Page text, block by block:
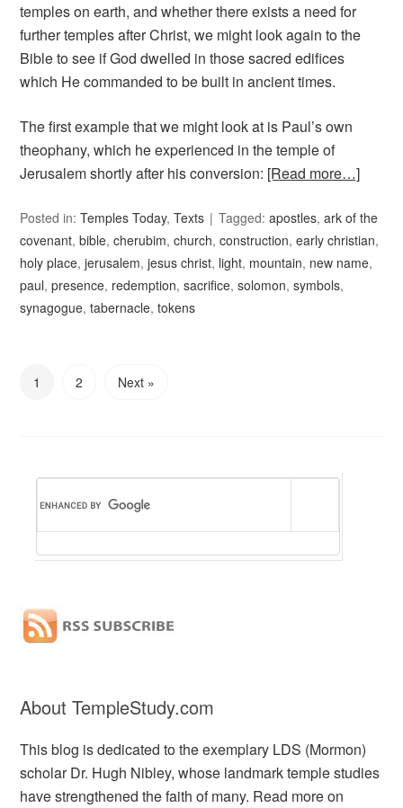
temples on earth, and whether there exists a need for
further temples after Christ, we might look again to the
Bible to see if God dwelled in those sacred edifices
which He commanded to be built in ancient times.
The first example that we might look at is Paul’s own
theophany, which he experienced in the temple of
Jerusalem shortly after his conversion: [Read more…]
Posted in:Temples Today,Texts Tagged:apostles,ark of the
covenant,bible,cherubim,church,construction,early christian,
holy place,jerusalem,jesus christ, light, mountain, new name,
paul,presence, redemption,sacrifice,solomon,symbols,
synagogue,tabernacle,tokens
1 2 Next »
About TempleStudy.com
This blog is dedicated to the exemplary LDS (Mormon)
scholar Dr. Hugh Nibley, whose landmark temple studies
have strengthened the faith of many. Read more on